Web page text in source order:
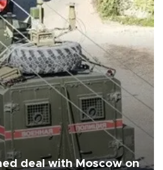
deal with Moscow on